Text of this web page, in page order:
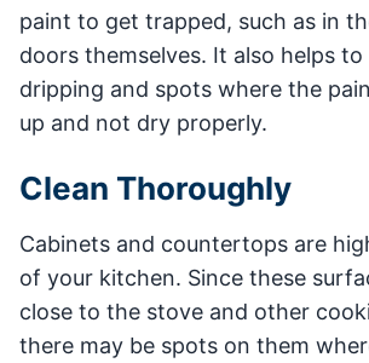
paint to get trapped, such as in
doors themselves. It also helps
dripping and spots where the
up and not dry properly.
Clean Thoroughly
Cabinets and countertops are
of your kitchen. Since these
close to the stove and other
there may be spots on them